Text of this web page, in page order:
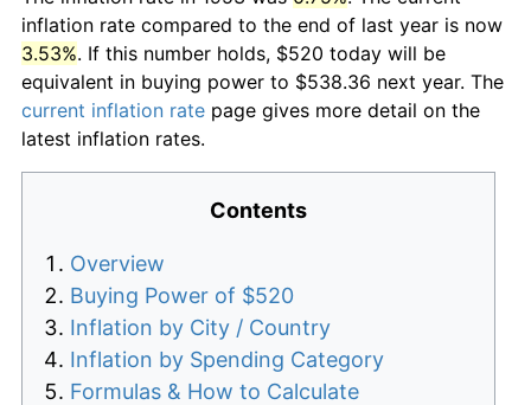
inflation rate compared to the end of last year is now
3.53%. If this number holds, $520 today will be
equivalent in buying power to $538.36 next year. The
current inflation rate page gives more detail on the
latest inflation rates.
Contents
Overview
Buying Power of $520
Inflation by City / Country
Inflation by Spending Category
Formulas & How to Calculate